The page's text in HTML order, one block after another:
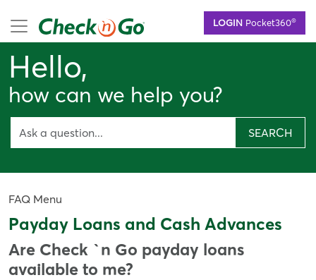
main
content
LOGIN Pocket360®
mobile menu
Hello,
how can we help you?
SEARCH
FAQ Menu
Payday Loans and Cash Advances
Are Check `n Go payday loans
available to me?